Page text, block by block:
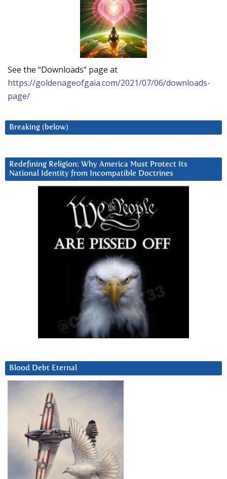
See the “Downloads” page at
https://goldenageofgaia.com/2021/07/06/downloads-
page/
Breaking (below)
Redefining Religion: Why America Must Protect Its
National Identity from Incompatible Doctrines
Blood Debt Eternal